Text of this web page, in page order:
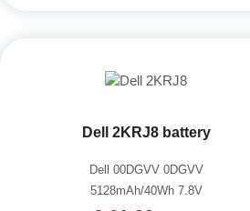
Dell 2KRJ8 battery
Dell 00DGVV 0DGVV
5128mAh/40Wh 7.8V